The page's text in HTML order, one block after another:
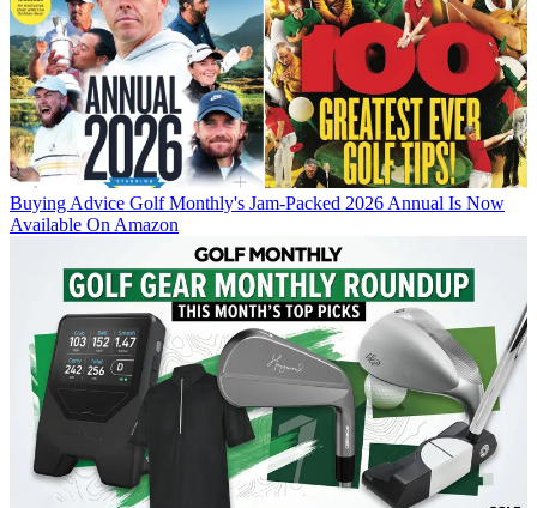
Buying Advice Golf Monthly's Jam-Packed 2026 Annual Is Now
Available On Amazon